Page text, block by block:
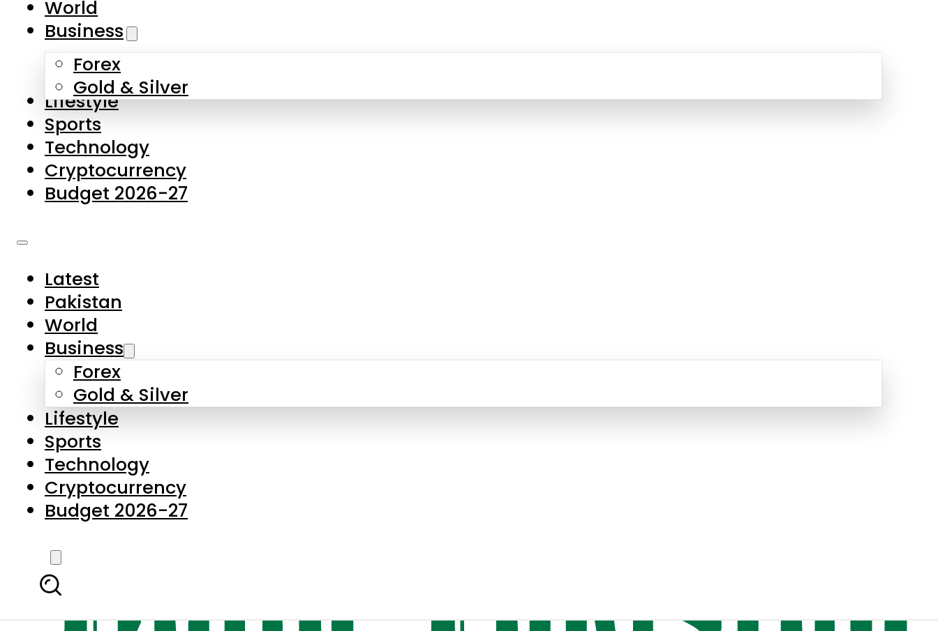
Skip to main content
About Us
Contact Us
Privacy Policy
Complaints
Submissions
World
Business
Forex
Gold & Silver
Lifestyle
Sports
Technology
Cryptocurrency
Budget 2026-27
Latest
Pakistan
World
Business
Forex
Gold & Silver
Lifestyle
Sports
Technology
Cryptocurrency
Budget 2026-27